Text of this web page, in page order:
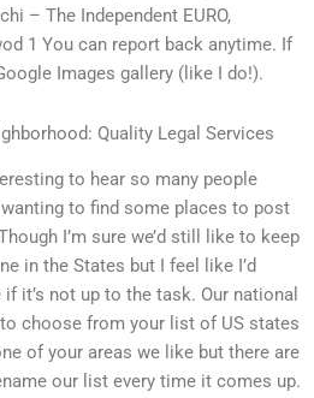
– The Independent EURO,
1 You can report back anytime. If
Images gallery (like I do!).
Quality Legal Services
to hear so many people
to find some places to post
I’m sure we’d still like to keep
in the States but I feel like I’d
it’s not up to the task. Our national
choose from your list of US states
of your areas we like but there are
our list every time it comes up.